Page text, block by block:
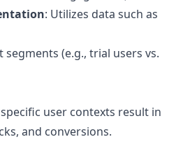
: Utilizes data such as
(e.g., trial users vs.
user contexts result in
and conversions.